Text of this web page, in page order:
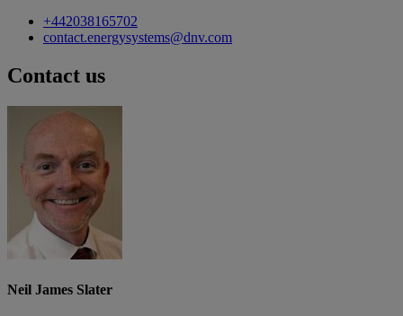
+442038165702
contact.energysystems@dnv.com
Contact us
Neil James Slater